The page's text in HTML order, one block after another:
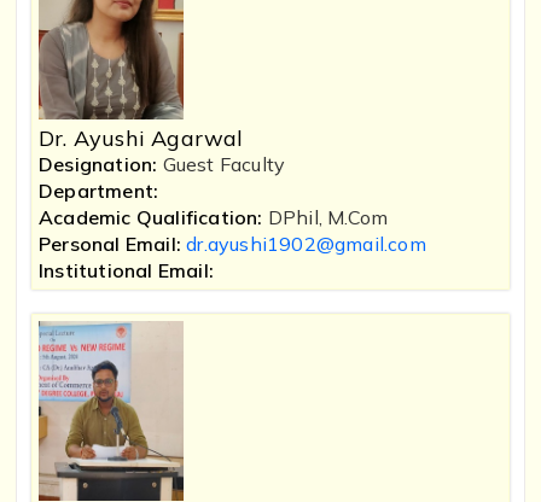
Dr. Ayushi Agarwal
Designation: Guest Faculty
Department:
Academic Qualification: DPhil, M.Com
Personal Email: dr.ayushi1902@gmail.com
Institutional Email: